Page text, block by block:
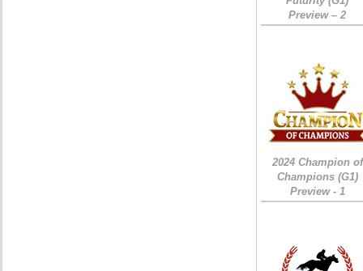
Preview – 2
2024 Champion of
Champions (G1)
Preview - 1